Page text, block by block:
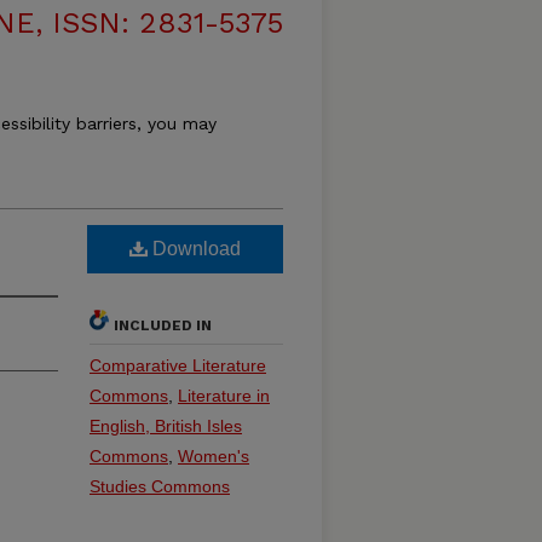
ISSN: 2831-5375
barriers, you may
Download
INCLUDED IN
Comparative Literature
Commons Literature in
English, British Isles
Commons Women's
Studies Commons